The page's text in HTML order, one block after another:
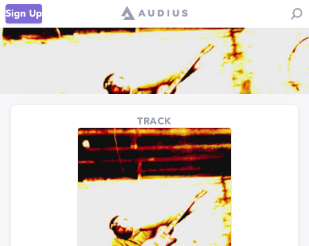
Sign Up
TRACK